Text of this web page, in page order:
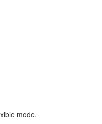
mode.